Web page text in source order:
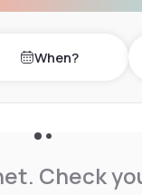
day When?
Check